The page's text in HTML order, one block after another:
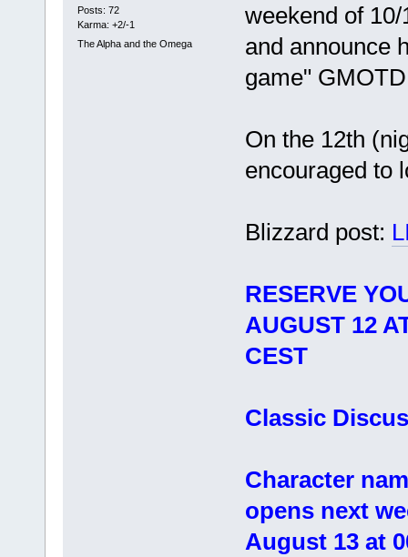
Posts: 72
Karma: +2/-1
The Alpha and the Omega
weekend of
and announce
game"
On the 12th
encouraged to
Blizzard post:
RESERVE
AUGUST 12
CEST
Classic
Character
opens next
August 13 at